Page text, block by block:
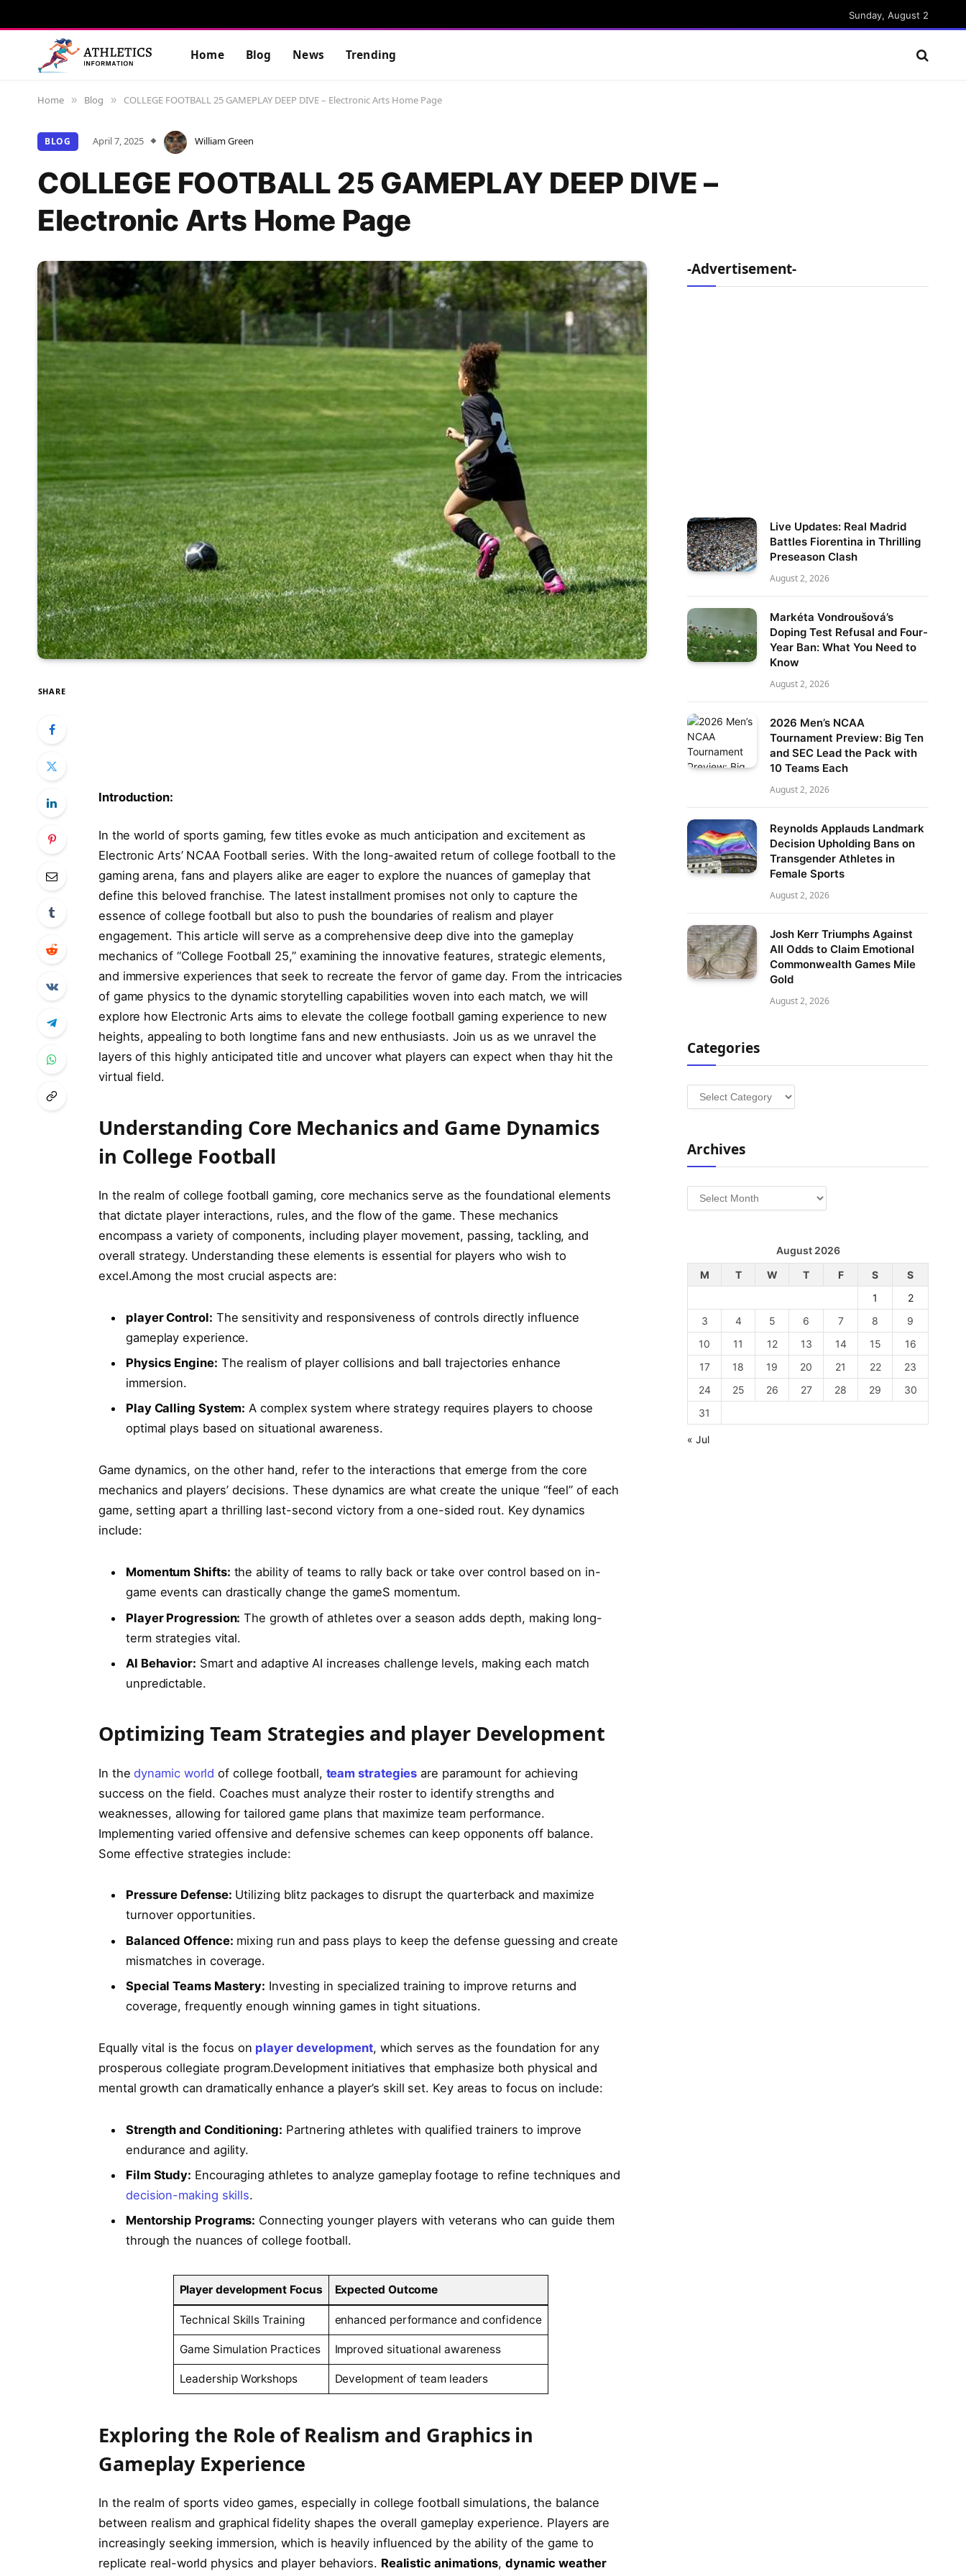
Sunday, August 2
Home Blog News Trending
Home » Blog » COLLEGE FOOTBALL 25 GAMEPLAY DEEP DIVE – Electronic Arts Home Page
BLOG April 7, 2025 William Green
COLLEGE FOOTBALL 25 GAMEPLAY DEEP DIVE –
Electronic Arts Home Page
SHARE
Introduction:
In⁤ the ‌world of sports gaming, few titles evoke as ‌much​ anticipation and excitement as
Electronic Arts’⁢ NCAA Football series. With the long-awaited‌ return of college football to the​
gaming⁢ arena, fans and players alike are eager to‍ explore the nuances of gameplay ‌that
⁢define this beloved franchise. The latest installment promises not only to capture the
essence of college football but also to​ push the boundaries⁢ of realism and player
⁢engagement. This article will serve as a comprehensive deep dive into ​the gameplay
mechanics ⁣of “College Football 25,” examining​ the innovative features, strategic elements,
and immersive experiences that seek to recreate the fervor of game day. From the intricacies
of game physics to the dynamic storytelling⁢ capabilities woven into each match, we will
explore how Electronic‍ Arts⁢ aims to elevate the college football gaming experience to new
heights, appealing to both longtime fans⁣ and new enthusiasts. ⁢Join us as we unravel the
layers of this highly⁢ anticipated title and uncover what players can expect when ‍thay hit the⁣
virtual field.
Understanding Core ⁤Mechanics and Game Dynamics
in ⁢College⁤ Football
In the realm of college football gaming, core mechanics serve as the foundational elements
that dictate⁣ player interactions, rules, and the ⁣flow of ⁢the game.‍ These mechanics
encompass a variety of components, including player movement, passing, tackling, and ​
overall strategy. Understanding ⁢these elements is essential for players who wish to
excel.Among the most crucial aspects are:
player Control: The ‌sensitivity and responsiveness of controls directly influence
gameplay experience.
Physics Engine: ​The realism of player collisions ⁣and ball trajectories​ enhance
immersion.
Play Calling System: A‍ complex system where strategy requires players ⁢to choose‍
optimal plays⁣ based on situational awareness.
Game dynamics, on ‍the other hand, refer to the interactions that emerge from the core
mechanics ‌and players’ decisions. ‌These dynamics are what create the unique “feel” of‍ each
game, setting apart a thrilling last-second victory from a one-sided rout. Key dynamics
⁢include:
Momentum Shifts: the ability of teams to rally back⁣ or take over control based on in-
game events can drastically change the gameS momentum.
Player Progression: ⁣The growth of athletes over a season adds ⁣depth, making long-
term strategies vital.
AI Behavior: Smart and adaptive AI increases challenge levels, making each match
unpredictable.
Optimizing Team Strategies and player Development
In the dynamic world of college football, team strategies are paramount for ⁢achieving
success on the field. Coaches must analyze their ‌roster to identify strengths and
weaknesses,‌ allowing for tailored game plans that maximize team performance.
Implementing varied offensive‍ and defensive schemes can⁢ keep ‍opponents off balance.
Some effective strategies include:
Pressure Defense: Utilizing blitz packages​ to disrupt the quarterback and maximize
turnover opportunities.
Balanced Offence: mixing⁣ run and pass plays to keep the defense guessing and⁢ create
mismatches in coverage.
Special ‌Teams Mastery: Investing in specialized ⁣training to improve returns‌ and
coverage, frequently enough winning games in tight situations.
Equally vital is the focus⁢ on player development, which serves as the foundation for any
prosperous collegiate program.Development initiatives that emphasize both physical and
‌mental growth can dramatically enhance a player’s skill set. Key areas to focus on include:
Strength and Conditioning: Partnering athletes with qualified trainers to improve
endurance and agility.
Film Study: ⁢Encouraging ⁤athletes to ​analyze gameplay footage ​to ‍refine techniques and
decision-making skills.
Mentorship Programs: Connecting younger players with veterans who can‌ guide​ them
through the nuances of ‌college football.
Player development Focus Expected Outcome
Technical Skills Training enhanced performance and confidence
Game Simulation Practices Improved situational awareness
Leadership Workshops Development of team leaders
Exploring the Role of Realism and Graphics in
Gameplay ‌Experience
In the realm of sports video games, especially in ‌college football simulations, the balance‍
between⁣ realism and ‌graphical⁣ fidelity shapes the overall ⁣gameplay experience. Players are
increasingly seeking immersion, which is heavily influenced by the ability of the game to
replicate real-world physics and player behaviors. Realistic animations, dynamic⁢ weather
-Advertisement-
Live Updates: Real Madrid
Battles Fiorentina in Thrilling
Preseason Clash
August 2, 2026
Markéta Vondroušová’s
Doping Test Refusal and Four-
Year Ban: What You Need to
Know
August 2, 2026
2026 Men’s NCAA
Tournament Preview: Big Ten
and SEC Lead the Pack with
10 Teams Each
August 2, 2026
Reynolds Applauds Landmark
Decision Upholding Bans on
Transgender Athletes in
Female Sports
August 2, 2026
Josh Kerr Triumphs Against
All Odds to Claim Emotional
Commonwealth Games Mile
Gold
August 2, 2026
Categories
Categories
Archives
Archives
August 2026
M
T W T F S
S
1
2
3
4 5 6 7 8
9
10
11 12 13 14 15
16
17
18 19 20 21 22
23
24
25 26 27 28 29
30
31
« Jul